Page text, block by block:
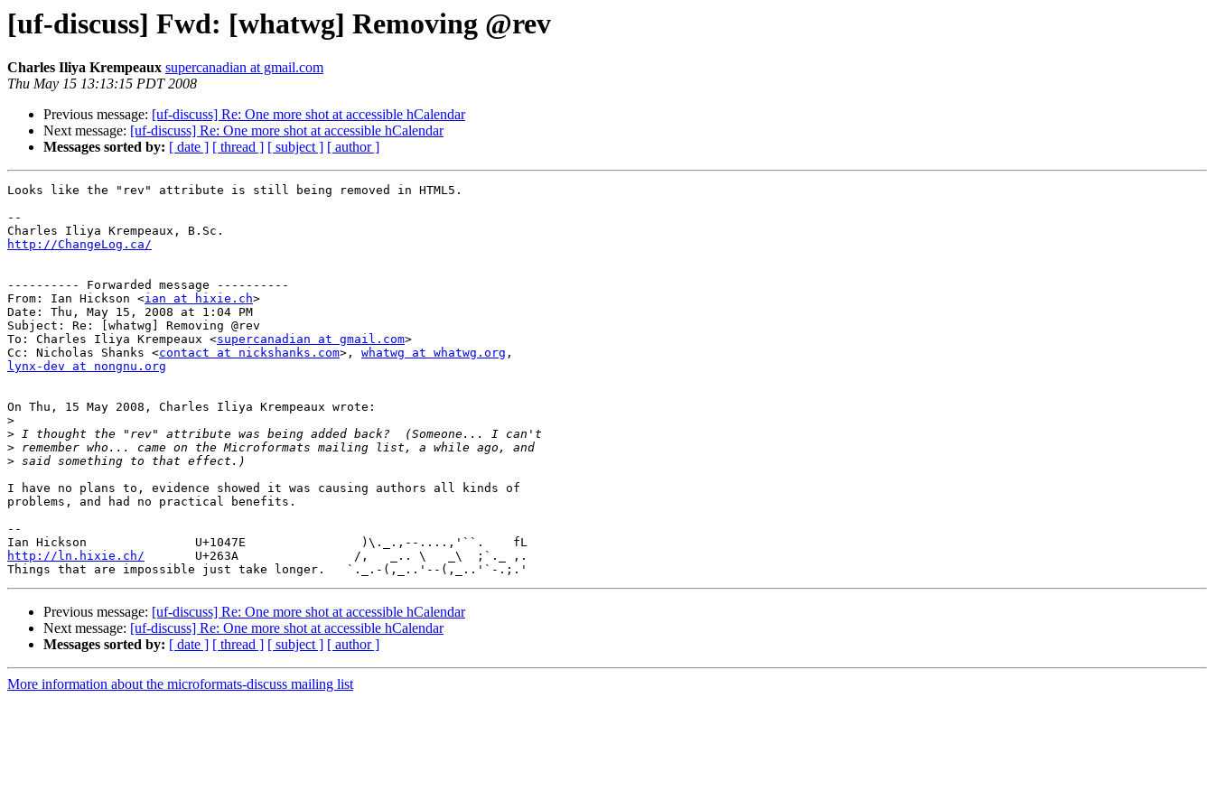
[uf-discuss] Fwd: [whatwg] Removing @rev
Charles Iliya Krempeaux supercanadian at gmail.com
Thu May 15 13:13:15 PDT 2008
Previous message: [uf-discuss] Re: One more shot at accessible hCalendar
Next message: [uf-discuss] Re: One more shot at accessible hCalendar
Messages sorted by: [ date ] [ thread ] [ subject ] [ author ]
Looks like the "rev" attribute is still being removed in HTML5.
--
http://ChangeLog.ca/
---------- Forwarded message ----------
From: Ian Hickson <ian at hixie.ch>
Date: Thu, May 15, 2008 at 1:04 PM
Subject: Re: [whatwg] Removing @rev
To: Charles Iliya Krempeaux <supercanadian at gmail.com>
Cc: Nicholas Shanks <contact at nickshanks.com>, whatwg at whatwg.org
lynx-dev at nongnu.org
On Thu, 15 May 2008, Charles Iliya Krempeaux wrote:
>
>
>
>
I have no plans to, evidence showed it was causing authors all kinds of
problems, and had no practical benefits.
--
http://ln.hixie.ch/
       U+263A                /,   _.. \   _\  ;`._ ,.
Previous message: [uf-discuss] Re: One more shot at accessible hCalendar
Next message: [uf-discuss] Re: One more shot at accessible hCalendar
Messages sorted by: [ date ] [ thread ] [ subject ] [ author ]
More information about the microformats-discuss mailing list